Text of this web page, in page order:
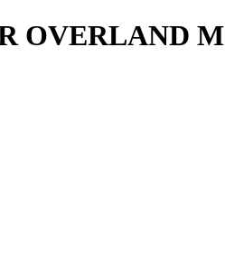
OVERLAND M